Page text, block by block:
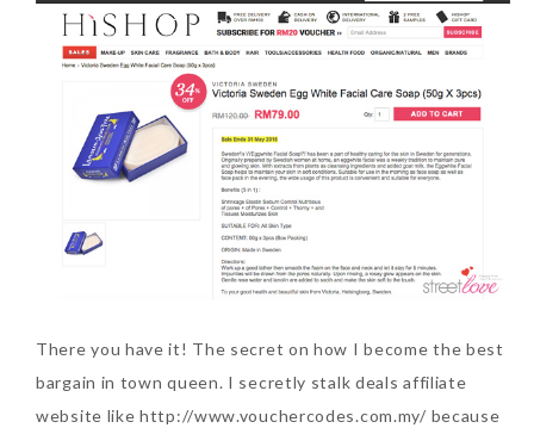
There you have it! The secret on how I become the best
bargain in town queen. I secretly stalk deals affiliate
website like http://www.vouchercodes.com.my/ because